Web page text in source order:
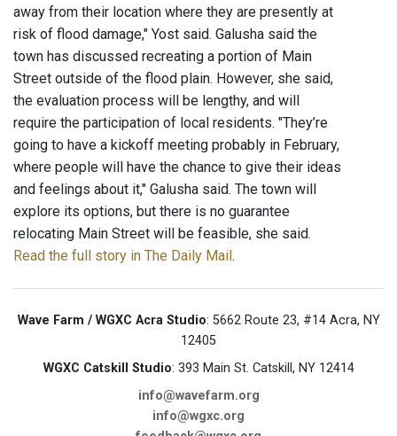
away from their location where they are presently at
risk of flood damage," Yost said. Galusha said the
town has discussed recreating a portion of Main
Street outside of the flood plain. However, she said,
the evaluation process will be lengthy, and will
require the participation of local residents. "They’re
going to have a kickoff meeting probably in February,
where people will have the chance to give their ideas
and feelings about it," Galusha said. The town will
explore its options, but there is no guarantee
relocating Main Street will be feasible, she said.
Read the full story in The Daily Mail .
Wave Farm / WGXC Acra Studio: 5662 Route 23, #14 Acra, NY
12405
WGXC Catskill Studio: 393 Main St. Catskill, NY 12414
info@wavefarm.org
info@wgxc.org